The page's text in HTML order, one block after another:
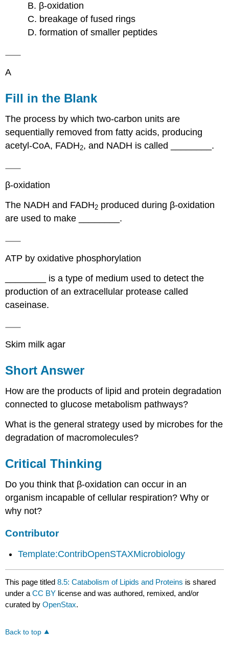
B. β-oxidation
C. breakage of fused rings
D. formation of smaller peptides
A
Fill in the Blank
The process by which two-carbon units are
sequentially removed from fatty acids, producing
acetyl-CoA, FADH2, and NADH is called ________.
β-oxidation
The NADH and FADH2 produced during β-oxidation
are used to make ________.
ATP by oxidative phosphorylation
________ is a type of medium used to detect the
production of an extracellular protease called
caseinase.
Skim milk agar
Short Answer
How are the products of lipid and protein degradation
connected to glucose metabolism pathways?
What is the general strategy used by microbes for the
degradation of macromolecules?
Critical Thinking
Do you think that β-oxidation can occur in an
organism incapable of cellular respiration? Why or
why not?
Contributor
Template:ContribOpenSTAXMicrobiology
This page titled8.5: Catabolism of Lipids and Proteins is shared
under aCC BY license and was authored, remixed, and/or
curated byOpenStax.
Back to top